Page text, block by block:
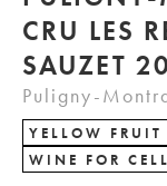
CRU LES
Puligny-
YELLOW FRUIT
WINE FOR